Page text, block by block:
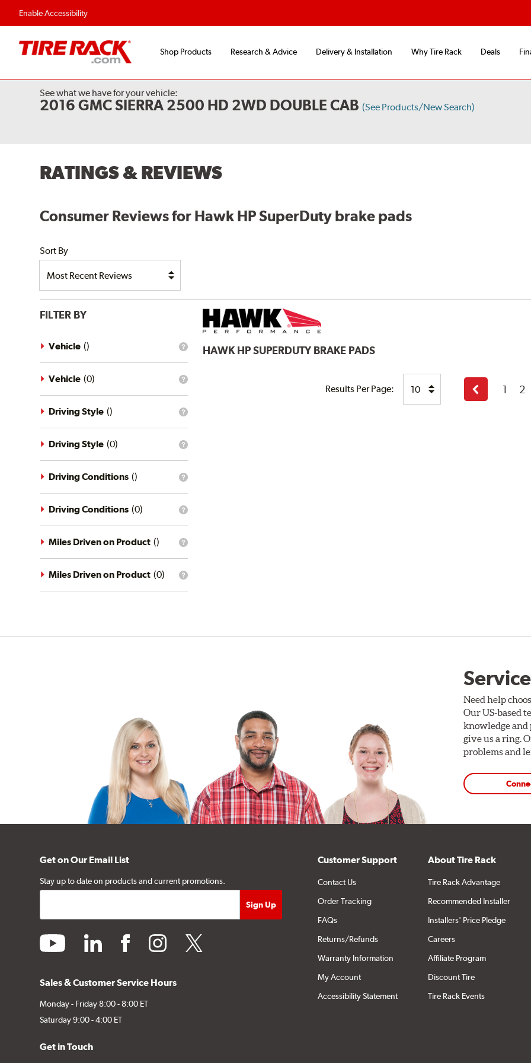
Enable Accessibility
Shop Products Research & Advice Delivery & Installation Why Tire Rack Deals
See what we have for your vehicle:
2016 GMC SIERRA 2500 HD 2WD DOUBLE CAB (See Products/New Search)
RATINGS & REVIEWS
Consumer Reviews for Hawk HP SuperDuty brake pads
Sort By
FILTER BY
What
vehicle
filter?
Vehicle ()
What
vehicle
filter?
Vehicle (0)
What
driving
style
filter?
Driving Style ()
What
driving
style
filter?
Driving Style (0)
What
driving
conditions
filter?
Driving Conditions ()
What
driving
conditions
filter?
Driving Conditions (0)
What
mileage
filter?
Miles Driven on Product ()
What
Miles Driven on Product (0)
HAWK HP SUPERDUTY BRAKE PADS
Results Per Page:
Previous
page
1 2
Need help
Our US-based
knowledge and
give us a ring.
problems and
Get on Our Email List
Stay up to date on products and current promotions.
youtube linkedin facebookinstagramtwitter
Sales & Customer Service Hours
Monday - Friday 8:00 - 8:00 ET
Saturday 9:00 - 4:00 ET
Get in Touch
Customer Support
Contact Us
Order Tracking
FAQs
Returns/Refunds
Warranty Information
My Account
Accessibility Statement
About Tire Rack
Tire Rack Advantage
Recommended Installer
Installers' Price Pledge
Careers
Affiliate Program
Discount Tire
Tire Rack Events